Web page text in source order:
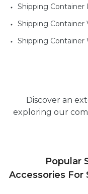
Shipping Container
Shipping Container
Shipping Container
Discover an
exploring our
Popular
Accessories For